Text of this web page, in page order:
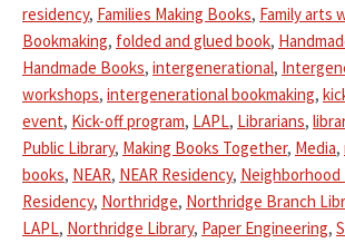
residency, Families Making Books, Family arts
Bookmaking, folded and glued book,
Handmade Books, intergenerational,
workshops, intergenerational bookmaking,
event, Kick-off program, LAPL, Librarians,
Public Library, Making Books Together, Media,
books, NEAR, NEAR Residency,
Residency, Northridge, Northridge Branch
LAPL, Northridge Library, Paper Engineering,